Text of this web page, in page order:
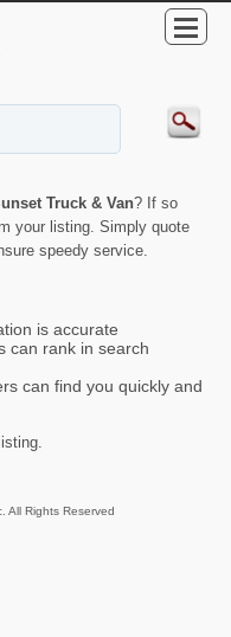
Truck & Van? If so
your listing. Simply quote
speedy service.
is accurate
can rank in search
can find you quickly and
All Rights Reserved